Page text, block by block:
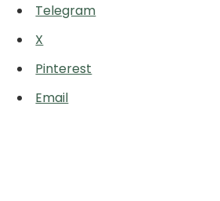
Telegram
X
Pinterest
Email